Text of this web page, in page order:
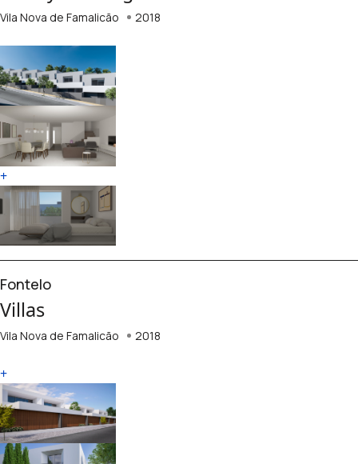
Vila Nova de Famalicão 2018
+
Fontelo
Villas
Vila Nova de Famalicão 2018
+